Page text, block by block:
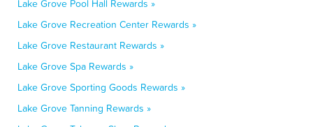
Lake Grove Pool Hall Rewards »
Lake Grove Recreation Center Rewards »
Lake Grove Restaurant Rewards »
Lake Grove Spa Rewards »
Lake Grove Sporting Goods Rewards »
Lake Grove Tanning Rewards »